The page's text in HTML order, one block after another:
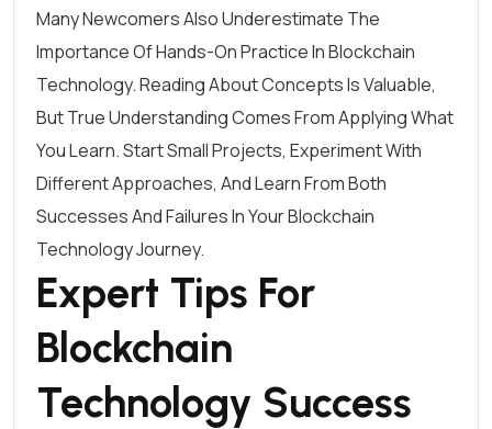
Many Newcomers Also Underestimate The
Importance Of Hands-On Practice In Blockchain
Technology. Reading About Concepts Is Valuable,
But True Understanding Comes From Applying What
You Learn. Start Small Projects, Experiment With
Different Approaches, And Learn From Both
Successes And Failures In Your Blockchain
Technology Journey.
Expert Tips For
Blockchain
Technology Success